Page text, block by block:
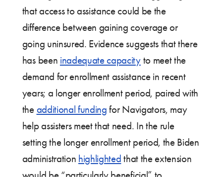
that access to assistance could be the
difference between gaining coverage or
going uninsured. Evidence suggests that there
has been inadequate capacityto meet the
demand for enrollment assistance in recent
years; a longer enrollment period, paired with
the additional funding for Navigators, may
help assisters meet that need. In the rule
setting the longer enrollment period, the Biden
administration highlighted that the extension